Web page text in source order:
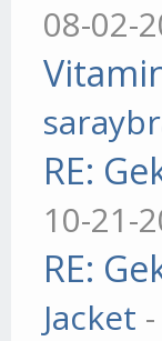
08-02-
RE:
10-21-
RE:
Jacket